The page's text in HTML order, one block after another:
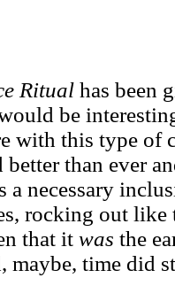
Ritual has been
be
with this type of
than ever
a necessary
rocking out like
that it was the
maybe, time did